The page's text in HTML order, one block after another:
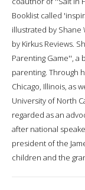
Booklist called
illustrated by Shane
by Kirkus Reviews.
Parenting Game'', a
parenting. Through
Chicago, Illinois, as
University of North
regarded as an
after national
president of the
children and the